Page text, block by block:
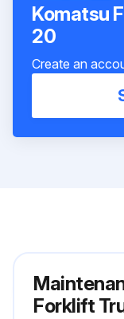
Komatsu
20
Create an
Forklift